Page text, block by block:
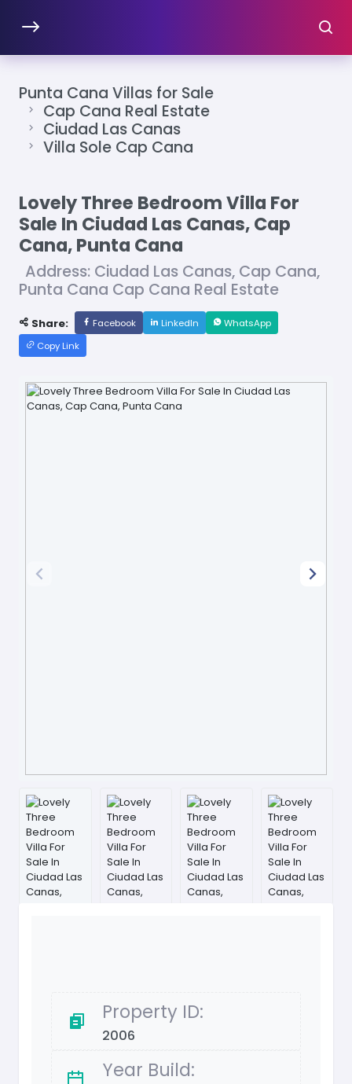
Punta Cana Villas for Sale
Cap Cana Real Estate
Ciudad Las Canas
Villa Sole Cap Cana
Lovely Three Bedroom Villa For
Sale In Ciudad Las Canas, Cap
Cana, Punta Cana
Address: Ciudad Las Canas, Cap Cana,
Punta Cana Cap Cana Real Estate
Share: Facebook LinkedIn
WhatsApp
Copy Link
Property ID:
2006
Year Build: